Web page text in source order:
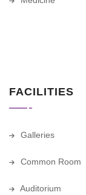
FACILITIES
Galleries
Common Room
Auditorium